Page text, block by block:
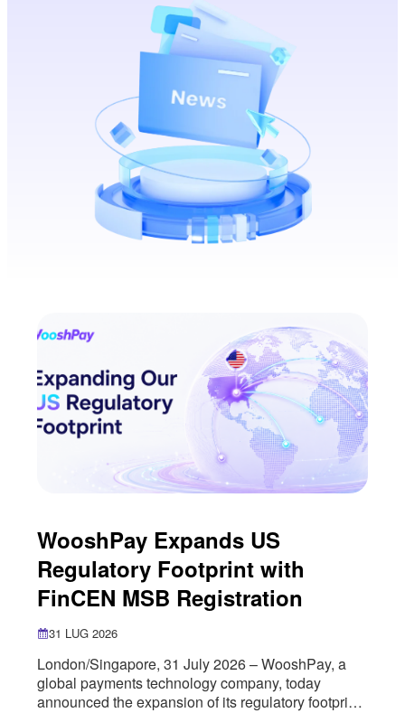
WooshPay Expands US
Regulatory Footprint with
FinCEN MSB Registration
31 LUG 2026
London/Singapore, 31 July 2026 – WooshPay, a
global payments technology company, today
announced the expansion of its regulatory footprint